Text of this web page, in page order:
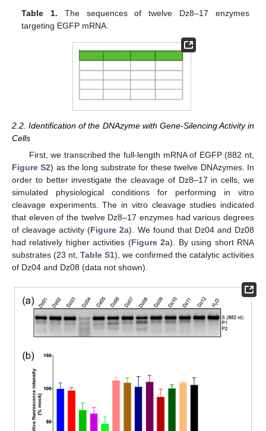
Table 1. The sequences of twelve Dz8–17 enzymes
targeting EGFP mRNA.
2.2. Identification of the DNAzyme with Gene-Silencing Activity in
Cells
First, we transcribed the full-length mRNA of EGFP (882 nt,
Figure S2) as the long substrate for these twelve DNAzymes. In
order to better investigate the cleavage of Dz8–17 in cells, we
simulated physiological conditions for performing in vitro
cleavage experiments. The in vitro cleavage studies indicated
that eleven of the twelve Dz8–17 enzymes had various degrees
of cleavage activity (Figure 2a). We found that Dz04 and Dz08
had relatively higher activities (Figure 2a). By using short RNA
substrates (23 nt, Table S1), we confirmed the catalytic activities
of Dz04 and Dz08 (data not shown).